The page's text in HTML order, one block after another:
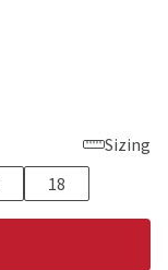
Sizing
18